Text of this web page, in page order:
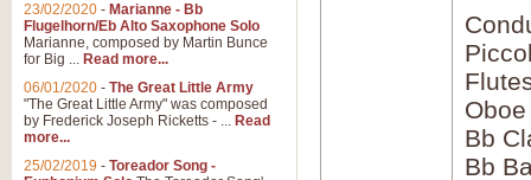
Oboe
Bb
Bb
23/02/2020 - Marianne - Bb
Flugelhorn/Eb Alto Saxophone Solo
Marianne, composed by Martin Bunce
for Big ... Read more...
06/01/2020 - The Great Little Army
"The Great Little Army" was composed
by Frederick Joseph Ricketts - ... Read
more...
25/02/2019 - Toreador Song -